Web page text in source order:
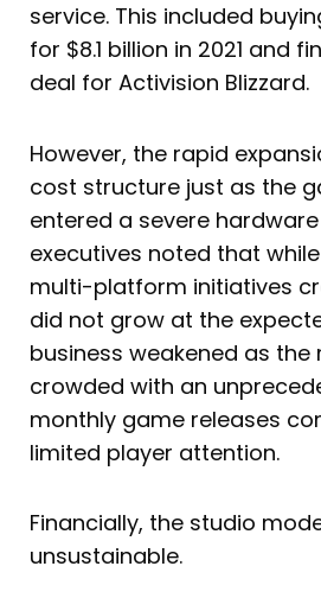
service. This included
for $8.1 billion in 2021 and
deal for Activision Blizzard.
However, the rapid
cost structure just as the
entered a severe
executives noted that
multi-platform initiatives
did not grow at the
business weakened as
crowded with an
monthly game releases
limited player attention.
Financially, the studio
unsustainable.